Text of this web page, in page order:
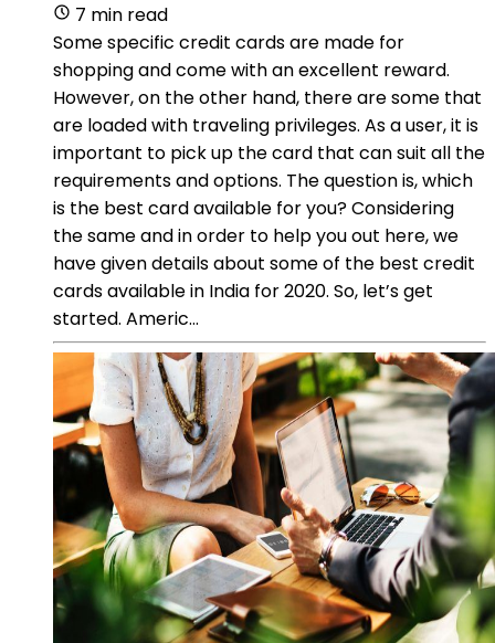
7 min read
Some specific credit cards are made for
shopping and come with an excellent reward.
However, on the other hand, there are some that
are loaded with traveling privileges. As a user, it is
important to pick up the card that can suit all the
requirements and options. The question is, which
is the best card available for you? Considering
the same and in order to help you out here, we
have given details about some of the best credit
cards available in India for 2020. So, let’s get
started. Americ...